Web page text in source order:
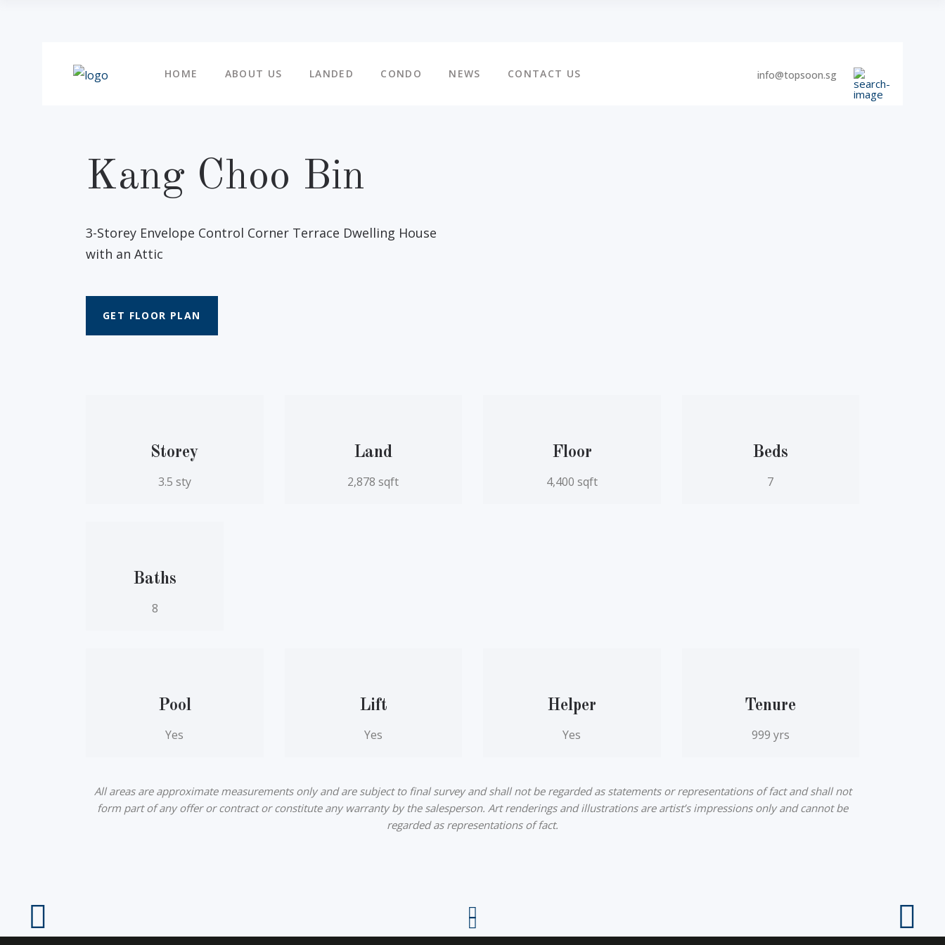
HOME ABOUT US LANDED CONDO NEWS CONTACT US info@topsoon.sg
Kang Choo Bin
3-Storey Envelope Control Corner Terrace Dwelling House
with an Attic
GET FLOOR PLAN
Storey
3.5 sty
Land
2,878 sqft
Floor
4,400 sqft
Beds
7
Baths
8
Pool
Yes
Lift
Yes
Helper
Yes
Tenure
999 yrs
All areas are approximate measurements only and are subject to final survey and shall not be regarded as statements or representations of fact and shall not
form part of any offer or contract or constitute any warranty by the salesperson. Art renderings and illustrations are artist’s impressions only and cannot be
regarded as representations of fact.